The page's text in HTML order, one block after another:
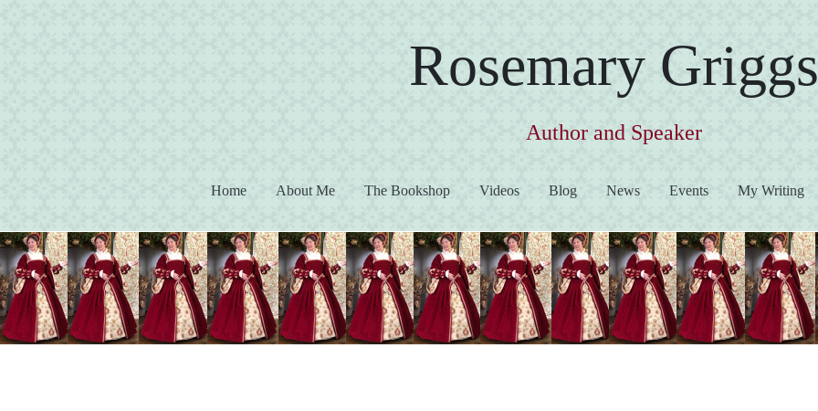
Rosemary Griggs
Author and Speaker
Home(current)About Me The Bookshop Videos Blog News Events My Writing